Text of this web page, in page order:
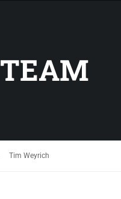
Tim Weyrich